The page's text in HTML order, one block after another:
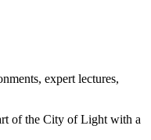
expert lectures,
of the City of Light with a